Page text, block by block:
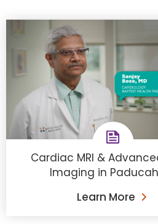
Cardiac MRI &
Imaging in
Learn More